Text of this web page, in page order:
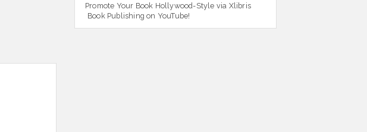
Promote Your Book Hollywood-Style via Xlibris
Book Publishing on YouTube!